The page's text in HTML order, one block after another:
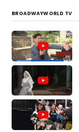
BROADWAYWORLD TV